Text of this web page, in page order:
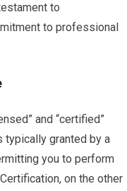
to
to professional
and “certified”
typically granted by a
you to perform
on the other